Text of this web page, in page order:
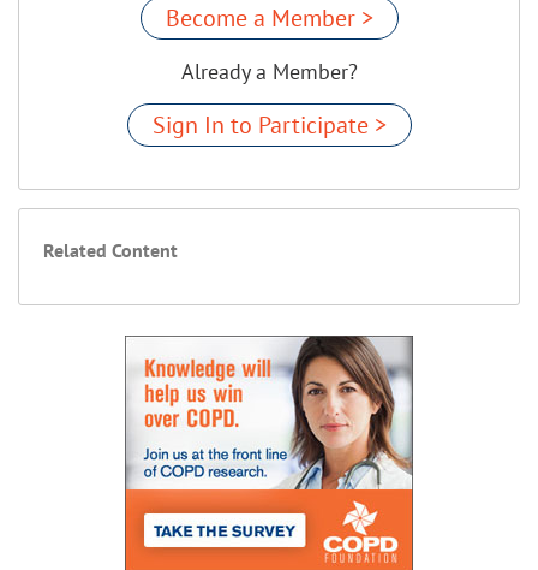
Become a Member >
Already a Member?
Sign In to Participate >
Related Content